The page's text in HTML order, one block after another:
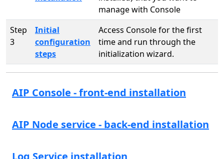
manage with Console
Step
3
Initial
configuration
steps
Access Console for the first
time and run through the
initialization wizard.
AIP Console - front-end installation
AIP Node service - back-end installation
Log Service installation